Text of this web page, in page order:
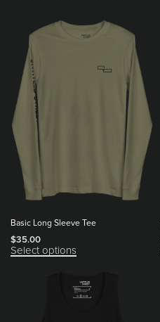
Basic Long Sleeve Tee
$35.00
Select options